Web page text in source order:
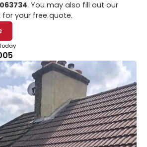
. You may also fill out our
your free quote.